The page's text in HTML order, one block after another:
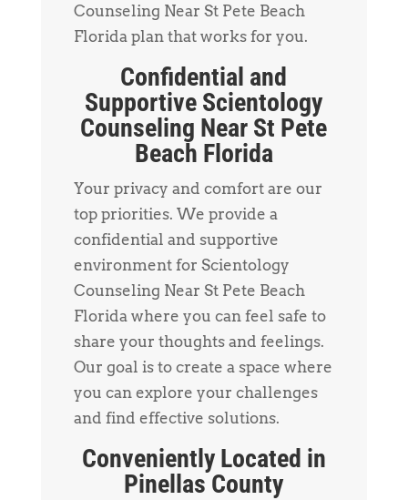
Counseling Near St Pete Beach
Florida plan that works for you.
Confidential and
Supportive Scientology
Counseling Near St Pete
Beach Florida
Your privacy and comfort are our
top priorities. We provide a
confidential and supportive
environment for Scientology
Counseling Near St Pete Beach
Florida where you can feel safe to
share your thoughts and feelings.
Our goal is to create a space where
you can explore your challenges
and find effective solutions.
Conveniently Located in
Pinellas County